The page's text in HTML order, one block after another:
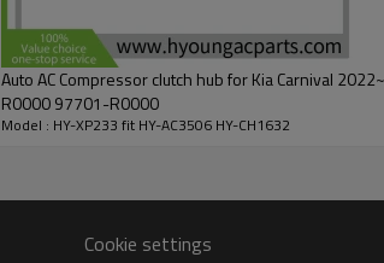
Auto AC Compressor clutch hub for Kia Carnival 2022~2024 2.2L
R0000 97701-R0000
Model : HY-XP233 fit HY-AC3506 HY-CH1632
Cookie settings